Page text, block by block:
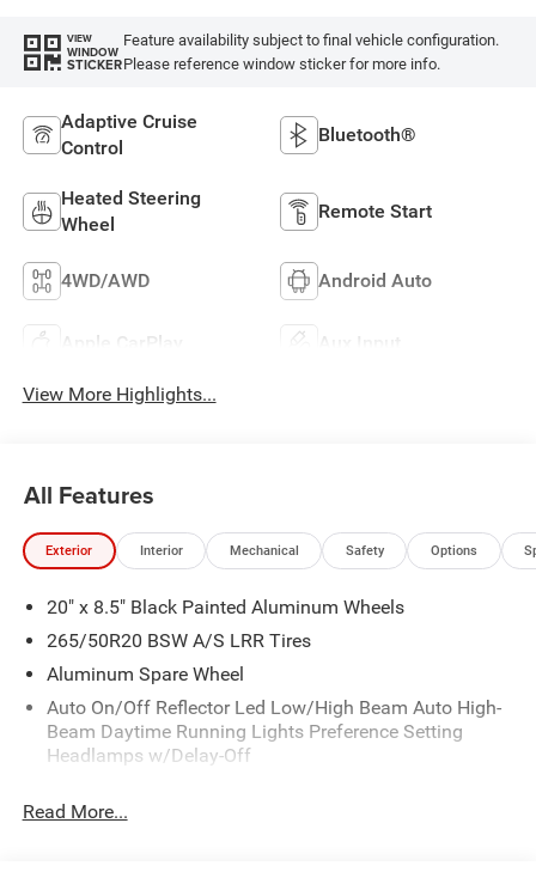
VIEW
WINDOW
STICKER
Feature availability subject to final vehicle configuration.
Please reference window sticker for more info.
Adaptive Cruise
Control
Bluetooth®
Heated Steering
Wheel
Remote Start
4WD/AWD Android Auto
Apple CarPlay Aux Input
View More Highlights...
All Features
Exterior Interior Mechanical Safety Options
20" x 8.5" Black Painted Aluminum Wheels
265/50R20 BSW A/S LRR Tires
Aluminum Spare Wheel
Auto On/Off Reflector Led Low/High Beam Auto High-
Beam Daytime Running Lights Preference Setting
Headlamps w/Delay-Off
Body-Colored Front Bumper
Read More...